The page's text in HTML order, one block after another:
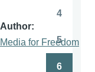
Author
Media for Freedom
4
Page
5
6